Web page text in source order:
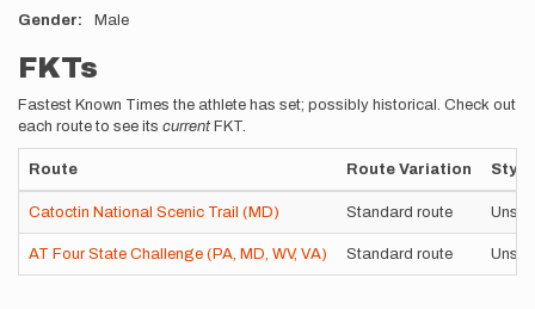
Gender Male
FKTs
Fastest Known Times the athlete has set; possibly historical. Check out
each route to see its current FKT.
Route Route Variation Style
Catoctin National Scenic Trail (MD) Standard route
AT Four State Challenge (PA, MD, WV, VA) Standard route